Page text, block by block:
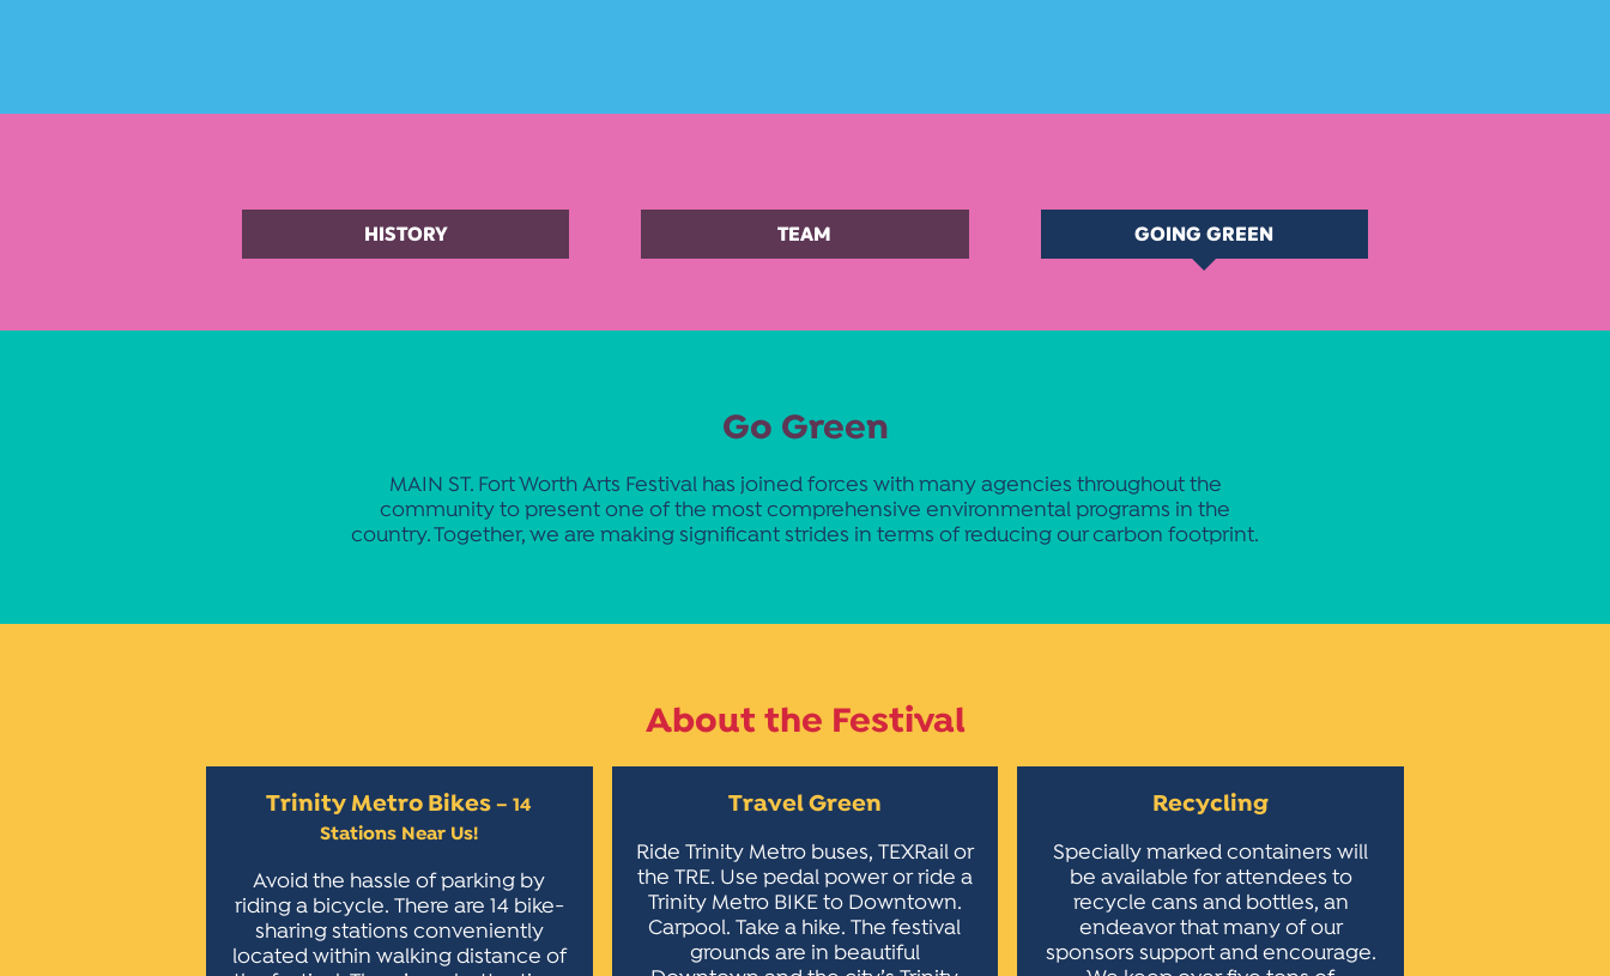
HISTORY TEAM GOING GREEN
Go Green
MAIN ST. Fort Worth Arts Festival has joined forces with many agencies throughout the
community to present one of the most comprehensive environmental programs in the
country. Together, we are making significant strides in terms of reducing our carbon footprint.
About the Festival
Trinity Metro Bikes – 14
Stations Near Us!
Avoid the hassle of parking by
riding a bicycle. There are 14 bike-
sharing stations conveniently
located within walking distance of
Travel Green
Ride Trinity Metro buses, TEXRail or
the TRE. Use pedal power or ride a
Trinity Metro BIKE to Downtown.
Carpool. Take a hike. The festival
grounds are in beautiful
Recycling
Specially marked containers will
be available for attendees to
recycle cans and bottles, an
endeavor that many of our
sponsors support and encourage.